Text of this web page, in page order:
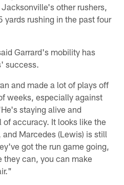
other rushers,
rushing in the past four
Garrard's mobility has
success.
and made a lot of plays off
weeks, especially against
staying alive and
accuracy. It looks like the
Marcedes (Lewis) is still
got the run game going,
they can, you can make